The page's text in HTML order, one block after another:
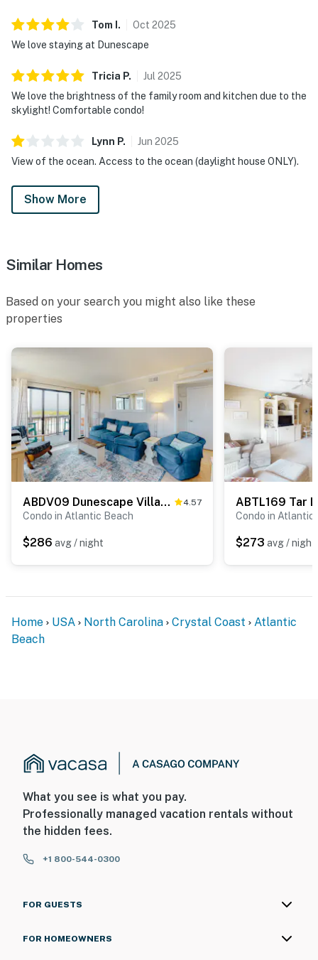
Tom . Oct 2025
We love staying at Dunescape
Tricia P. Jul 2025
We love the brightness of the family room and kitchen due to the
skylight! Comfortable condo!
Lynn P. Jun 2025
View of the ocean. Access to the ocean (daylight house ONLY).
Show More
Similar Homes
Based on your search you might also like these
properties
ABDV09 Dunescape Villas 113 4.57
Condo in Atlantic Beach
$286 avg / night
ABTL169 Tar
Condo in Atlantic
$273 avg / night
Home USA North Carolina Crystal Coast
Atlantic
Beach
What you see is what you pay.
Professionally managed vacation rentals without
the hidden fees.
+1 800-544-0300
FOR GUESTS
FOR HOMEOWNERS